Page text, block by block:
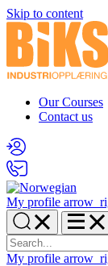
Skip to content
Our Courses
Contact us
My profile
My profile